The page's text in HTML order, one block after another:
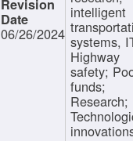
06/26/2024
intelligent
systems,
Highway
safety;
funds;
Research;